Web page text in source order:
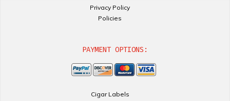
Privacy Policy
Policies
PAYMENT OPTIONS:
Cigar Labels